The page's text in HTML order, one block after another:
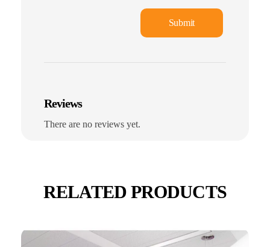
Reviews
There are no reviews yet.
RELATED PRODUCTS